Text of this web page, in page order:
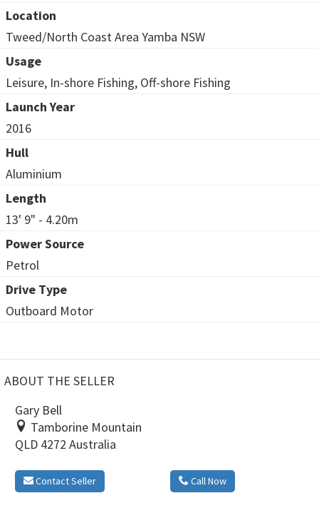
Location
Tweed/North Coast Area Yamba NSW
Usage
Leisure, In-shore Fishing, Off-shore Fishing
Launch Year
2016
Hull
Aluminium
Length
13' 9" - 4.20m
Power Source
Petrol
Drive Type
Outboard Motor
ABOUT THE SELLER
Gary Bell
Tamborine Mountain
QLD 4272 Australia
Contact Seller Call Now